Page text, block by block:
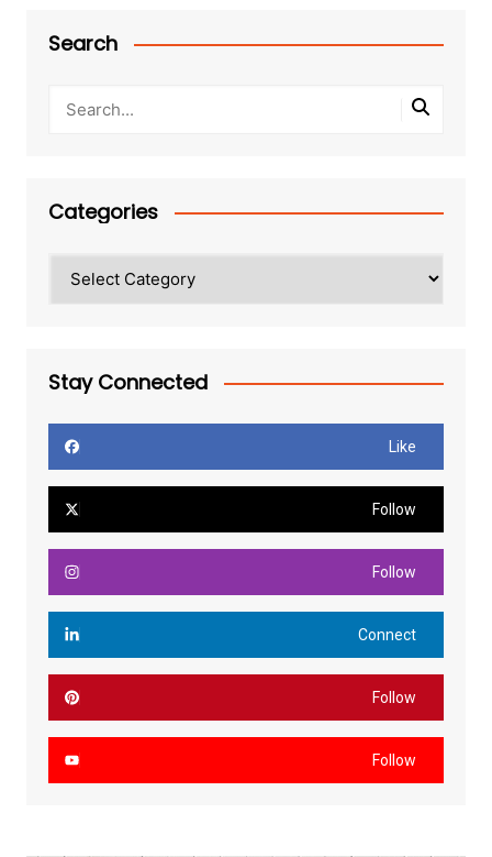
Search
Categories
Stay Connected
Like
Follow
Follow
Connect
Follow
Follow